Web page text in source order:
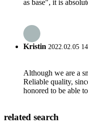
as base", it is
Kristin 2022.02.05
Although we are a
Reliable quality,
honored to be able
related search